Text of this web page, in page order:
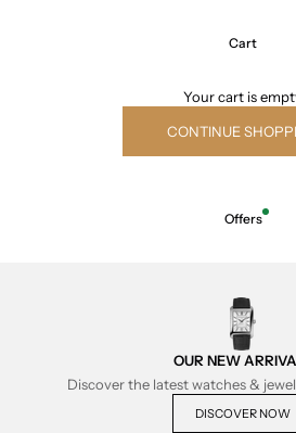
Cart
Your cart is
CONTINUE
Offers
OUR NEW
Discover the latest watches &
DISCOVER NOW